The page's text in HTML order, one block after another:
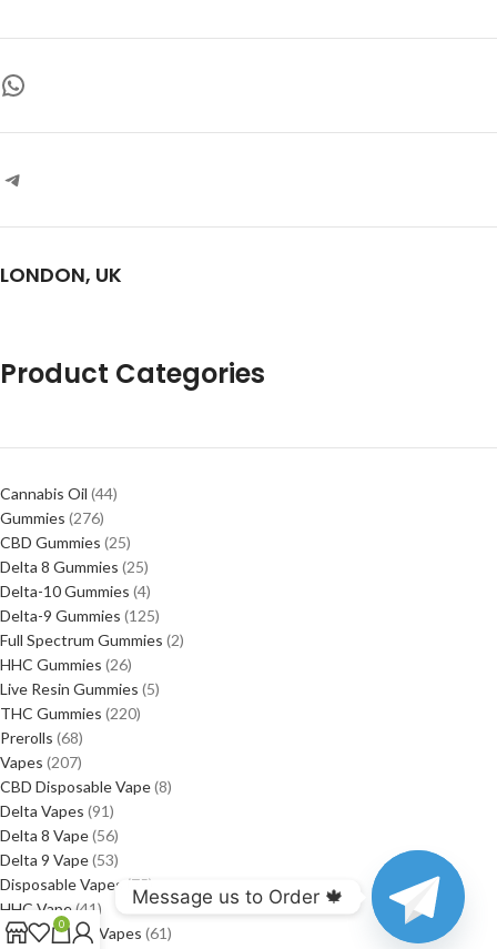
LONDON, UK
Product Categories
Cannabis Oil 44
Gummies 276
CBD Gummies 25
Delta 8 Gummies 25
Delta-10 Gummies 4
Delta-9 Gummies 125
Full Spectrum Gummies 2
HHC Gummies 26
Live Resin Gummies 5
THC Gummies 220
Prerolls 68
Vapes 207
CBD Disposable Vape 8
Delta Vapes 91
Delta 8 Vape 56
Delta 9 Vape 53
Disposable Vapes
75
HHC Vape 41
Rechargeable Vapes 61
0
Message us to Order 🍁